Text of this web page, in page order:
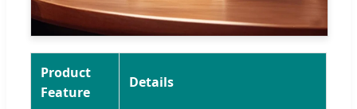
Product
Feature
Details